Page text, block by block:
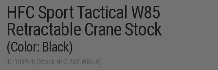
HFC Sport Tactical W85
Retractable Crane Stock
(Color: Black)
ID: 108978 (Stock-HFC-202-W85-B)